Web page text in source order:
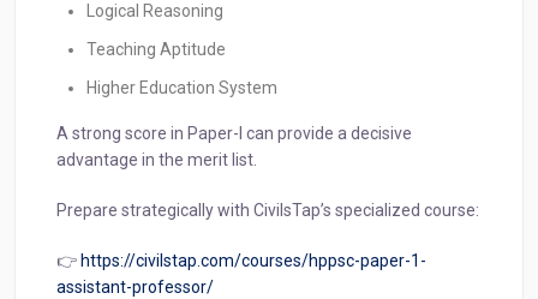
Logical Reasoning
Teaching Aptitude
Higher Education System
A strong score in Paper-I can provide a decisive
advantage in the merit list.
Prepare strategically with CivilsTap’s specialized course:
👉 https://civilstap.com/courses/hppsc-paper-1-
assistant-professor/